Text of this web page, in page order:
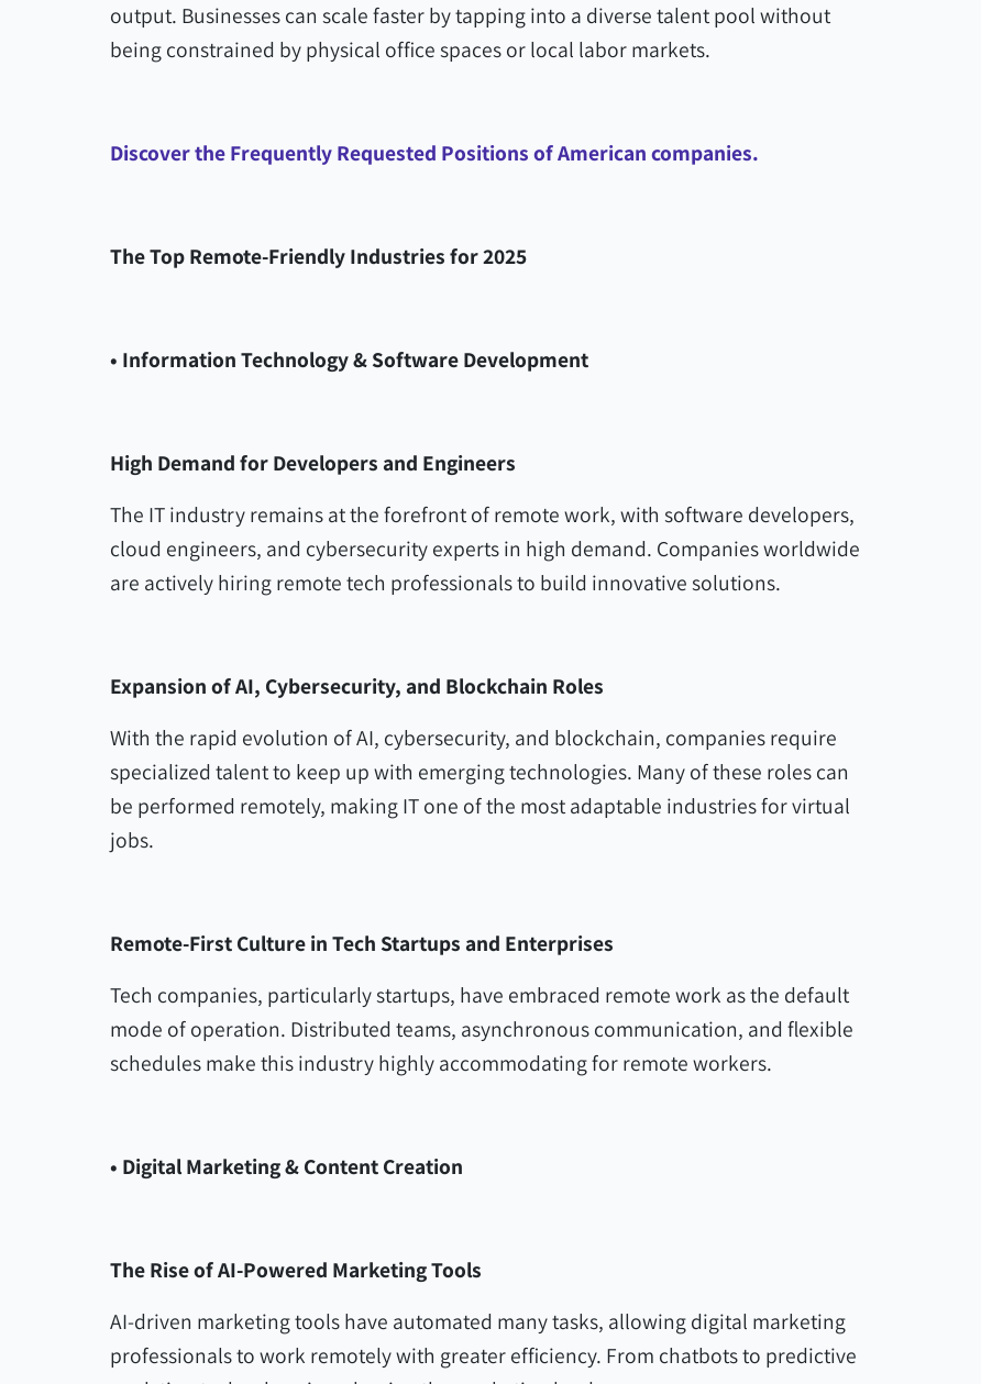
output. Businesses can scale faster by tapping into a diverse talent pool without
being constrained by physical office spaces or local labor markets.
Discover the Frequently Requested Positions of American companies.
The Top Remote-Friendly Industries for 2025
• Information Technology & Software Development
High Demand for Developers and Engineers
The IT industry remains at the forefront of remote work, with software developers,
cloud engineers, and cybersecurity experts in high demand. Companies worldwide
are actively hiring remote tech professionals to build innovative solutions.
Expansion of AI, Cybersecurity, and Blockchain Roles
With the rapid evolution of AI, cybersecurity, and blockchain, companies require
specialized talent to keep up with emerging technologies. Many of these roles can
be performed remotely, making IT one of the most adaptable industries for virtual
jobs.
Remote-First Culture in Tech Startups and Enterprises
Tech companies, particularly startups, have embraced remote work as the default
mode of operation. Distributed teams, asynchronous communication, and flexible
schedules make this industry highly accommodating for remote workers.
• Digital Marketing & Content Creation
The Rise of AI-Powered Marketing Tools
AI-driven marketing tools have automated many tasks, allowing digital marketing
professionals to work remotely with greater efficiency. From chatbots to predictive